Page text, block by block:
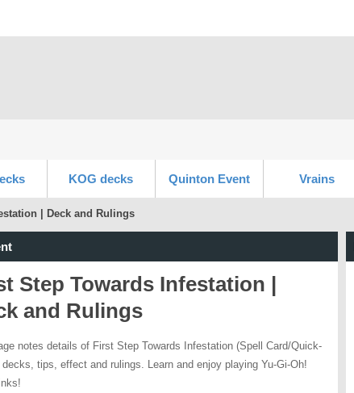
KOG decks Quinton Event Vrains
| Deck and Rulings
Step Towards Infestation |
and Rulings
notes details of First Step Towards Infestation (Spell Card/Quick-
tips, effect and rulings. Learn and enjoy playing Yu-Gi-Oh!